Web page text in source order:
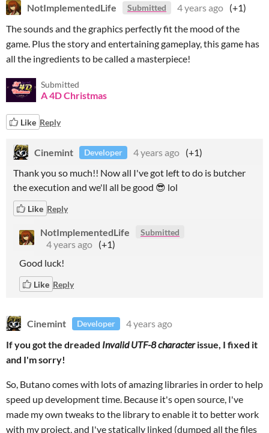
NotImplementedLife Submitted 4 years ago (+1)
The sounds and the graphics perfectly fit the mood of the
game. Plus the story and entertaining gameplay, this game has
all the ingredients to be called a masterpiece!
Submitted
A 4D Christmas
Like Reply
Cinemint Developer 4 years ago (+1)
Thank you so much!! Now all I've got left to do is butcher
the execution and we'll all be good 😎 lol
Like Reply
NotImplementedLife Submitted
4 years ago (+1)
Good luck!
Like Reply
Cinemint Developer
4 years ago
If you got the dreaded Invalid UTF-8 characterissue, I fixed it
and I'm sorry!
So, Butano comes with lots of amazing libraries in order to help
speed up development time. Because it's open source, I've
made my own tweaks to the library to enable it to better work
with my project, and I've statically linked (dumped all the files